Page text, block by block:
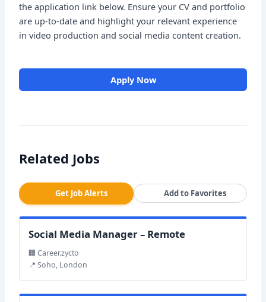
the application link below. Ensure your CV and portfolio
are up-to-date and highlight your relevant experience
in video production and social media content creation.
Apply Now
Related Jobs
Get Job Alerts Add to Favorites
Social Media Manager – Remote
🏢 Career.zycto
📍 Soho, London